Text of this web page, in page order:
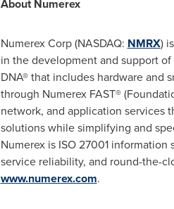
About Numerex
Numerex Corp (NASDAQ: NMRX)
in the development and support
DNA® that includes hardware and
through Numerex FAST®
network, and application services
solutions while simplifying and
Numerex is ISO 27001
service reliability, and round-the-
www.numerex.com.